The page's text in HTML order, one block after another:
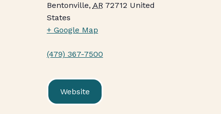
Bentonville, AR 72712 United
States
+ Google Map
(479) 367-7500
Website